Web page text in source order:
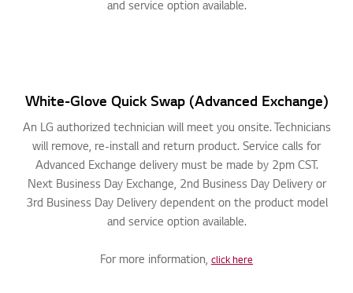
and service option available.
White-Glove Quick Swap (Advanced Exchange)
An LG authorized technician will meet you onsite. Technicians
will remove, re-install and return product. Service calls for
Advanced Exchange delivery must be made by 2pm CST.
Next Business Day Exchange, 2nd Business Day Delivery or
3rd Business Day Delivery dependent on the product model
and service option available.
For more information, click here